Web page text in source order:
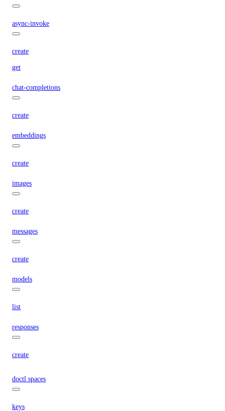
async-invoke
create
get
chat-completions
create
embeddings
create
images
create
messages
create
models
list
responses
create
doctl spaces
keys